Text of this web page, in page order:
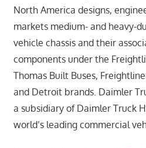
North America designs,
markets medium- and heavy-
vehicle chassis and their
components under the
Thomas Built Buses,
and Detroit brands. Daimler
a subsidiary of Daimler Truck
world’s leading commercial